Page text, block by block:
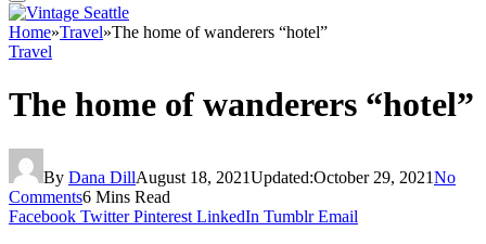
Home»Travel»The home of wanderers “hotel”
Travel
The home of wanderers “hotel”
By Dana DillAugust 18, 2021Updated:October 29, 2021No
Comments6 Mins Read
Facebook Twitter Pinterest LinkedIn Tumblr Email